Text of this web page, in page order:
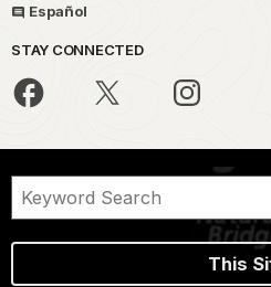
Español
STAY CONNECTED
This